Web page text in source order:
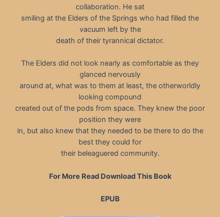
collaboration. He sat
smiling at the Elders of the Springs who had filled the
vacuum left by the
death of their tyrannical dictator.
The Elders did not look nearly as comfortable as they
glanced nervously
around at, what was to them at least, the otherworldly
looking compound
created out of the pods from space. They knew the poor
position they were
in, but also knew that they needed to be there to do the
best they could for
their beleaguered community.
For More Read Download This Book
EPUB